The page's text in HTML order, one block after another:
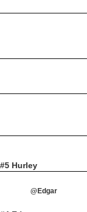
#5 Hurley
@Edgar